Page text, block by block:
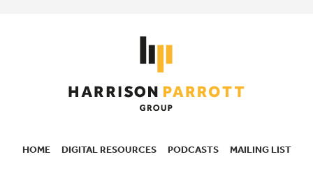
HOME DIGITAL RESOURCES PODCASTS MAILING LIST